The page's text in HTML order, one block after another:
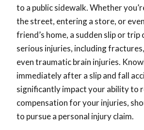
to a public sidewalk. Whether
the street, entering a store, or
friend’s home, a sudden slip or trip
serious injuries, including
even traumatic brain injuries.
immediately after a slip and fall
significantly impact your ability to
compensation for your injuries,
to pursue a personal injury claim.